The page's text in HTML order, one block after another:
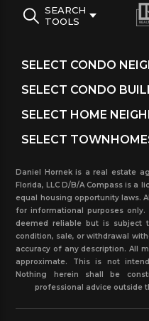
SEARCH
TOOLS
Daniel Hornek is a real estate
Florida, LLC D/B/A Compass is a
equal housing opportunity laws.
for informational purposes
deemed reliable but is subject
condition, sale, or withdrawal
accuracy of any description. All
approximate. This is not
Nothing herein shall be
professional advice outside